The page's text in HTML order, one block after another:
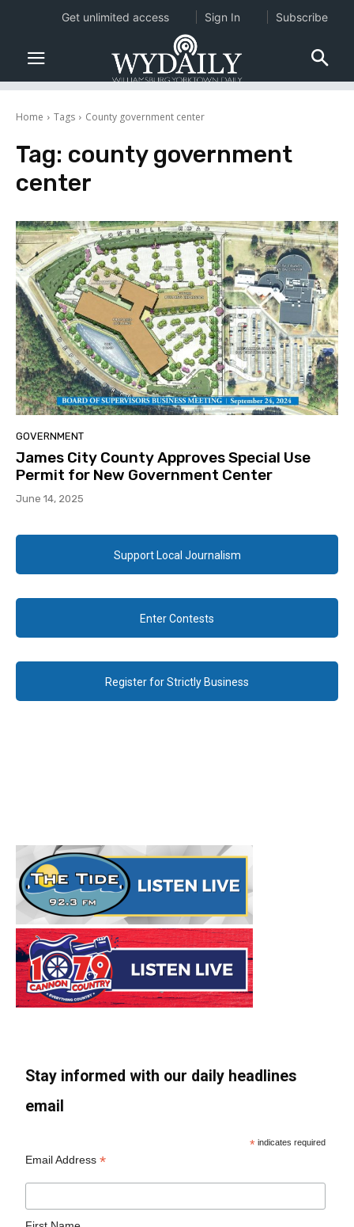
Home Tags County government center
Tag: county government
center
GOVERNMENT
James City County Approves Special Use
Permit for New Government Center
June 14, 2025
Support Local Journalism
Enter Contests
Register for Strictly Business
Stay informed with our daily headlines
email
* indicates required
Email Address*
Get unlimited access Sign In Subscribe